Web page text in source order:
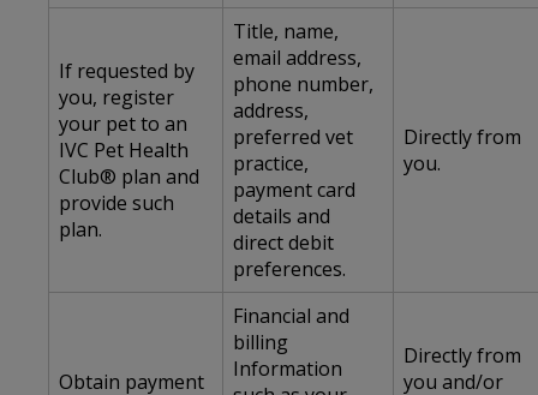
If requested by
you, register
your pet to an
IVC Pet Health
Club® plan and
provide such
plan.
Title, name,
email address,
phone number,
address,
preferred vet
practice,
payment card
details and
direct debit
preferences.
Directly from
you.
Obtain payment
Financial and
billing
Information
Directly from
you and/or